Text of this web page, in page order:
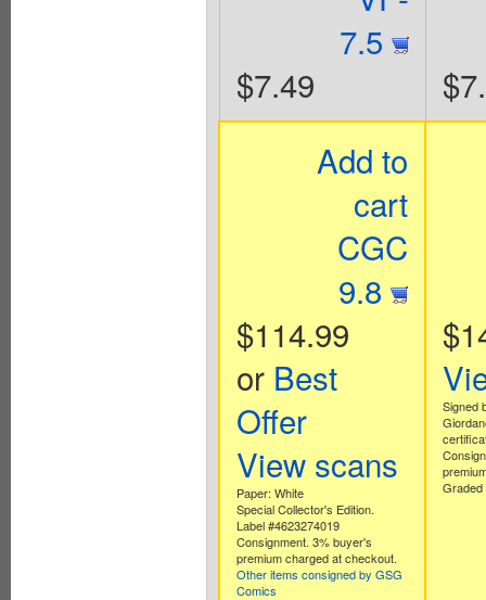
7.5
$7.49
Add to
cart
CGC
9.8
$114.99
or Best
Offer
View scans
Paper: White
Special Collector's Edition.
Label #4623274019
Consignment. 3% buyer's
premium charged at checkout.
Other items consigned by GSG
Comics
Signed
Graded